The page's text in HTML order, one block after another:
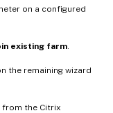
on a configured
existing farm
the remaining wizard
the Citrix